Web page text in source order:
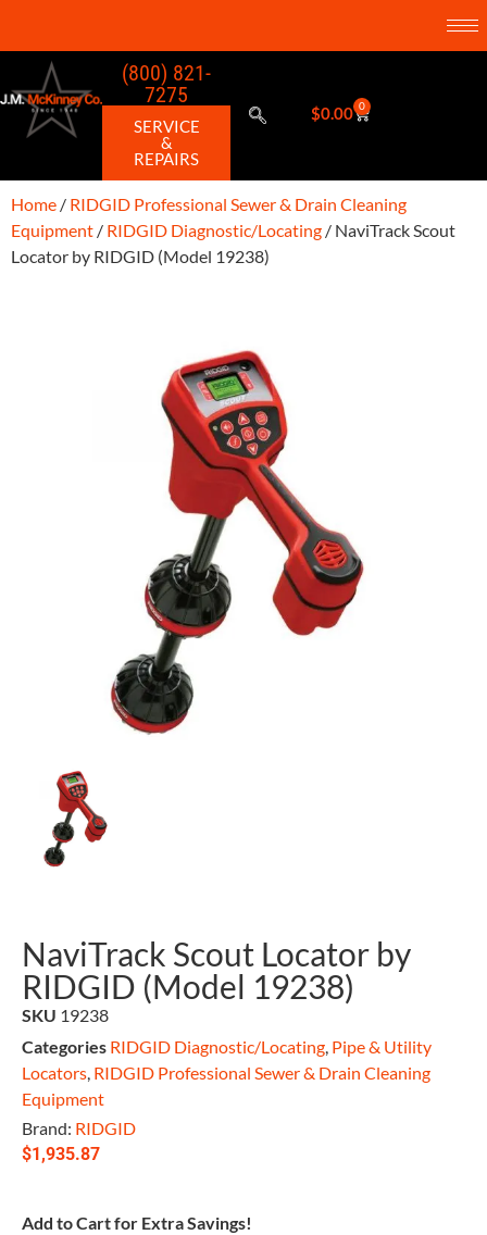
(800) 821-
7275
SERVICE
&
REPAIRS
$0.00 0
Home / RIDGID Professional Sewer & Drain Cleaning
Equipment / RIDGID Diagnostic/Locating / NaviTrack Scout
Locator by RIDGID (Model 19238)
NaviTrack Scout Locator by
RIDGID (Model 19238)
SKU 19238
Categories RIDGID Diagnostic/Locating, Pipe & Utility
Locators, RIDGID Professional Sewer & Drain Cleaning
Equipment
Brand: RIDGID
$1,935.87
Add to Cart for Extra Savings!